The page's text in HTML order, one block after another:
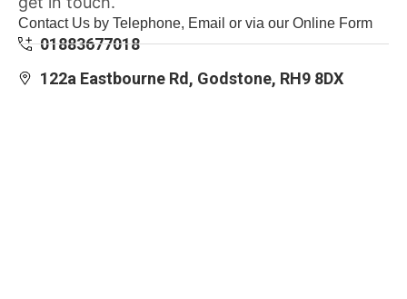
Contact Us by Telephone, Email or via our Online Form
01883677018
122a Eastbourne Rd, Godstone, RH9 8DX